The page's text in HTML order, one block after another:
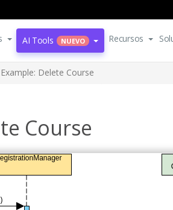
AI Tools NUEVO Recursos
Delete Course
Course